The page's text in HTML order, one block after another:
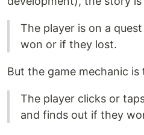
The player is on a
won or if they lost.
But the game mechanic is
The player clicks or
and finds out if they